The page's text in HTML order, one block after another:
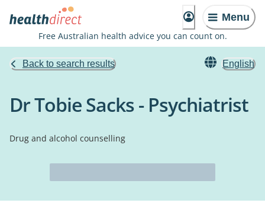
Menu
Free Australian health advice you can count on.
Back to search results English
Dr Tobie Sacks - Psychiatrist
Drug and alcohol counselling